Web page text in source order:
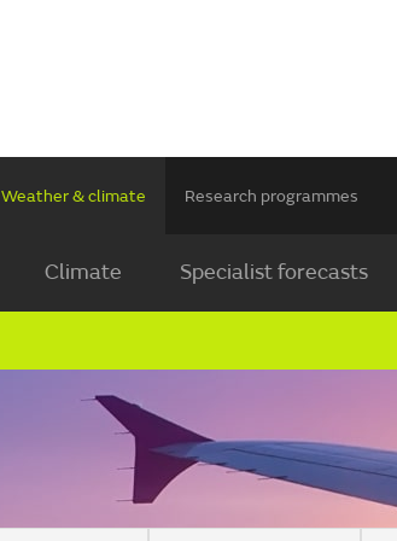
Weather & climate Research programmes
Climate Specialist forecasts